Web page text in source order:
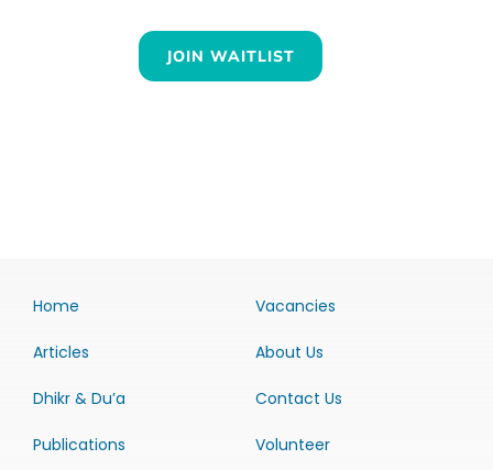
JOIN WAITLIST
Home
Articles
Dhikr & Du’a
Publications
Vacancies
About Us
Contact Us
Volunteer